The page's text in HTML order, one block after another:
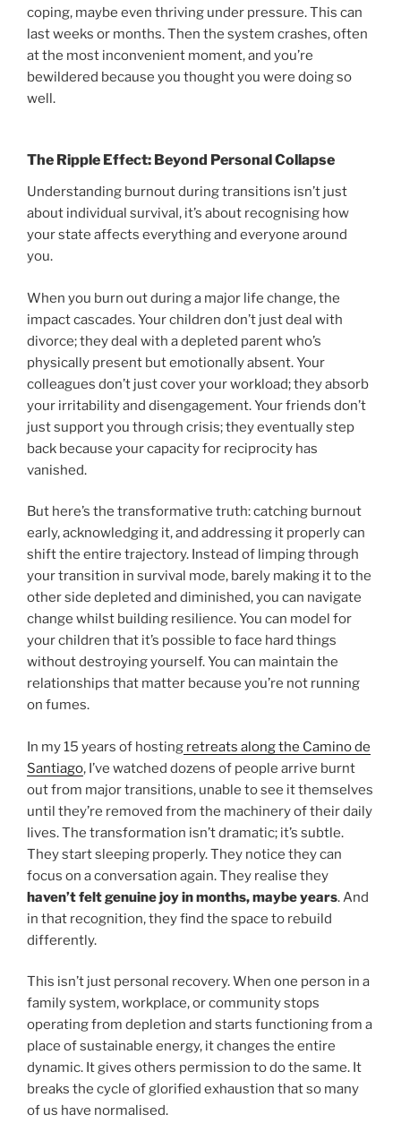
coping, maybe even thriving under pressure. This can
last weeks or months. Then the system crashes, often
at the most inconvenient moment, and you’re
bewildered because you thought you were doing so
well.
The Ripple Effect: Beyond Personal Collapse
Understanding burnout during transitions isn’t just
about individual survival, it’s about recognising how
your state affects everything and everyone around
you.
When you burn out during a major life change, the
impact cascades. Your children don’t just deal with
divorce; they deal with a depleted parent who’s
physically present but emotionally absent. Your
colleagues don’t just cover your workload; they absorb
your irritability and disengagement. Your friends don’t
just support you through crisis; they eventually step
back because your capacity for reciprocity has
vanished.
But here’s the transformative truth: catching burnout
early, acknowledging it, and addressing it properly can
shift the entire trajectory. Instead of limping through
your transition in survival mode, barely making it to the
other side depleted and diminished, you can navigate
change whilst building resilience. You can model for
your children that it’s possible to face hard things
without destroying yourself. You can maintain the
relationships that matter because you’re not running
on fumes.
In my 15 years of hosting retreats along the Camino de
Santiago, I’ve watched dozens of people arrive burnt
out from major transitions, unable to see it themselves
until they’re removed from the machinery of their daily
lives. The transformation isn’t dramatic; it’s subtle.
They start sleeping properly. They notice they can
focus on a conversation again. They realise they
haven’t felt genuine joy in months, maybe years. And
in that recognition, they find the space to rebuild
differently.
This isn’t just personal recovery. When one person in a
family system, workplace, or community stops
operating from depletion and starts functioning from a
place of sustainable energy, it changes the entire
dynamic. It gives others permission to do the same. It
breaks the cycle of glorified exhaustion that so many
of us have normalised.